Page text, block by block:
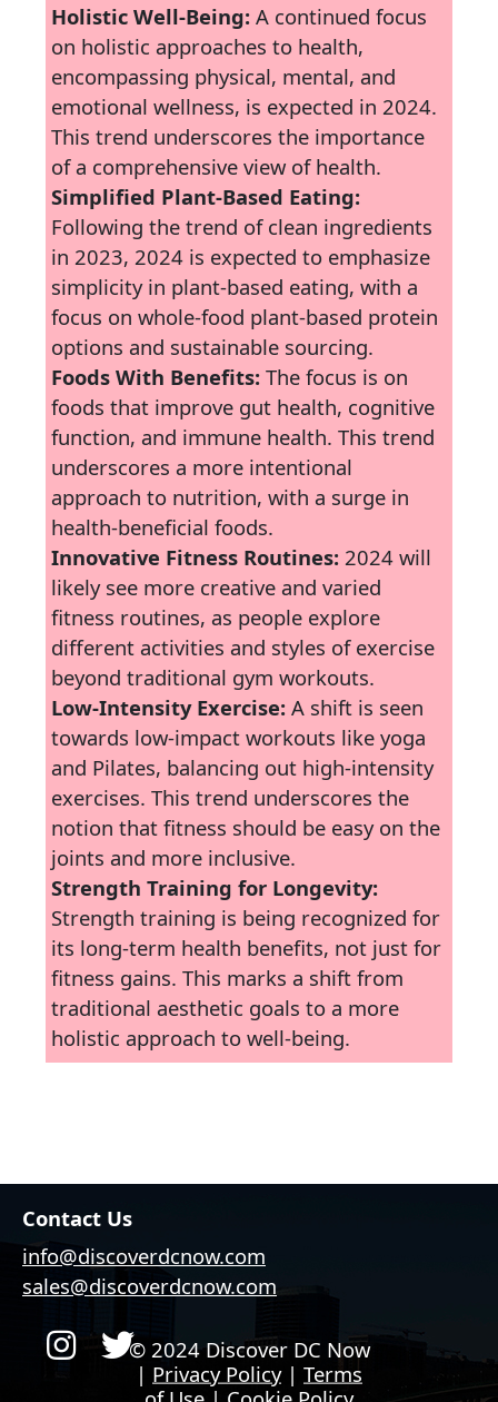
Holistic Well-Being: A continued focus
on holistic approaches to health,
encompassing physical, mental, and
emotional wellness, is expected in 2024.
This trend underscores the importance
of a comprehensive view of health.
Simplified Plant-Based Eating:
Following the trend of clean ingredients
in 2023, 2024 is expected to emphasize
simplicity in plant-based eating, with a
focus on whole-food plant-based protein
options and sustainable sourcing.
Foods With Benefits: The focus is on
foods that improve gut health, cognitive
function, and immune health. This trend
underscores a more intentional
approach to nutrition, with a surge in
health-beneficial foods.
Innovative Fitness Routines: 2024 will
likely see more creative and varied
fitness routines, as people explore
different activities and styles of exercise
beyond traditional gym workouts.
Low-Intensity Exercise: A shift is seen
towards low-impact workouts like yoga
and Pilates, balancing out high-intensity
exercises. This trend underscores the
notion that fitness should be easy on the
joints and more inclusive.
Strength Training for Longevity:
Strength training is being recognized for
its long-term health benefits, not just for
fitness gains. This marks a shift from
traditional aesthetic goals to a more
holistic approach to well-being.
© 2024 Discover DC Now
| Privacy Policy| Terms
Contact Us
info@discoverdcnow.com
sales@discoverdcnow.com